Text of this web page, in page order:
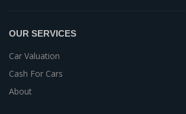
OUR SERVICES
Car Valuation
Cash For Cars
About